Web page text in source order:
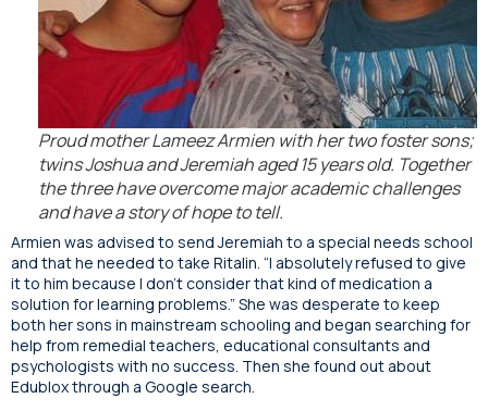
Proud mother Lameez Armien with her two foster sons;
twins Joshua and Jeremiah aged 15 years old. Together
the three have overcome major academic challenges
and have a story of hope to tell.
Armien was advised to send Jeremiah to a special needs school
and that he needed to take Ritalin. “I absolutely refused to give
it to him because I don’t consider that kind of medication a
solution for learning problems.” She was desperate to keep
both her sons in mainstream schooling and began searching for
help from remedial teachers, educational consultants and
psychologists with no success. Then she found out about
Edublox through a Google search.